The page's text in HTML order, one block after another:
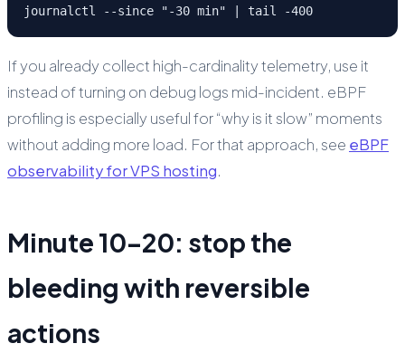
journalctl --since "-30 min" | tail -400
If you already collect high-cardinality telemetry, use it
instead of turning on debug logs mid-incident. eBPF
profiling is especially useful for “why is it slow” moments
without adding more load. For that approach, see eBPF
observability for VPS hosting.
Minute 10–20: stop the
bleeding with reversible
actions